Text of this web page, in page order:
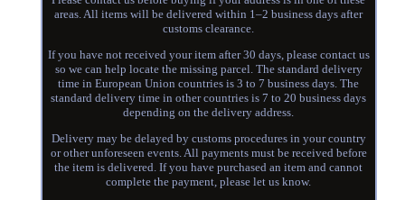
areas. All items will be delivered within 1–2 business days after
customs clearance.
If you have not received your item after 30 days, please contact us
so we can help locate the missing parcel. The standard delivery
time in European Union countries is 3 to 7 business days. The
standard delivery time in other countries is 7 to 20 business days
depending on the delivery address.
Delivery may be delayed by customs procedures in your country
or other unforeseen events. All payments must be received before
the item is delivered. If you have purchased an item and cannot
complete the payment, please let us know.